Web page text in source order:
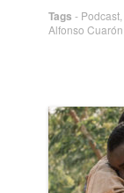
Tags - Podcast
Alfonso Cuarón